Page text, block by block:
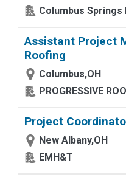
Columbus Springs
Assistant Project
Roofing
Columbus,OH
PROGRESSIVE
Project
New Albany,OH
EMH&T